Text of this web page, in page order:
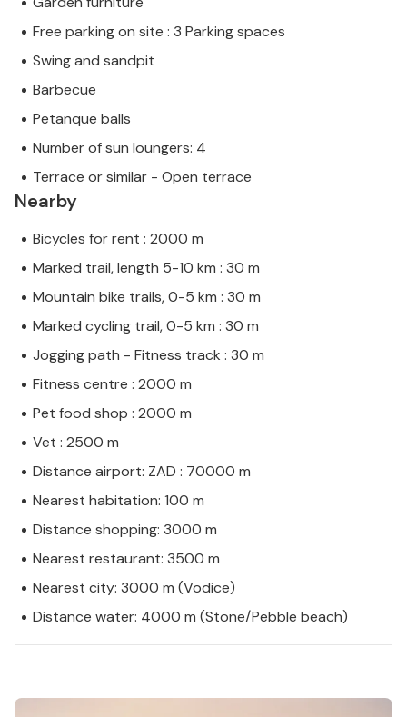
Free parking on site : 3 Parking spaces
Swing and sandpit
Barbecue
Petanque balls
Number of sun loungers: 4
Terrace or similar - Open terrace
Nearby
Bicycles for rent : 2000 m
Marked trail, length 5-10 km : 30 m
Mountain bike trails, 0-5 km : 30 m
Marked cycling trail, 0-5 km : 30 m
Jogging path - Fitness track : 30 m
Fitness centre : 2000 m
Pet food shop : 2000 m
Vet : 2500 m
Distance airport: ZAD : 70000 m
Nearest habitation: 100 m
Distance shopping: 3000 m
Nearest restaurant: 3500 m
Nearest city: 3000 m (Vodice)
Distance water: 4000 m (Stone/Pebble beach)